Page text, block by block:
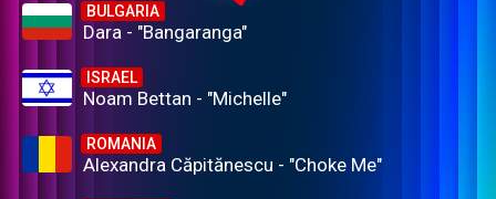
BULGARIA
Dara - "Bangaranga"
ISRAEL
Noam Bettan - "Michelle"
ROMANIA
Alexandra Căpitănescu - "Choke Me"